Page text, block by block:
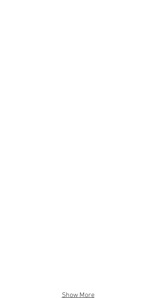
Show More